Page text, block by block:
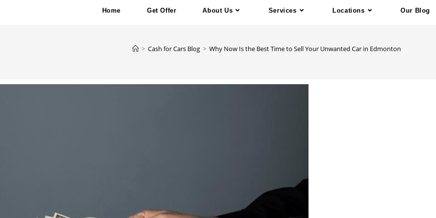
Home Get Offer About Us Services Locations Our Blog
> Cash for Cars Blog > Why Now Is the Best Time to Sell Your Unwanted Car in Edmonton